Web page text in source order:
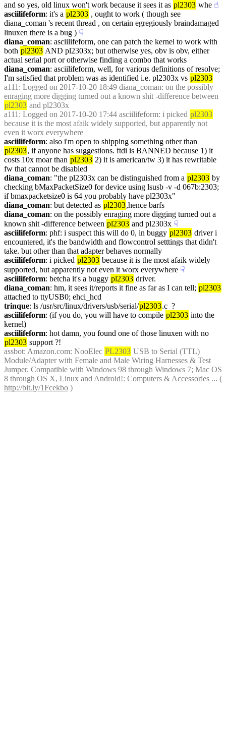
and so yes, old linux won't work because it sees it as pl2303 whe ☝︎
asciilifeform: it's a pl2303 , ought to work ( though see
diana_coman 's recent thread , on certain egregiously braindamaged
linuxen there is a bug ) ☟︎
diana_coman: asciilifeform, one can patch the kernel to work with
both pl2303 AND pl2303x; but otherwise yes, obv is obv, either
actual serial port or otherwise finding a combo that works
diana_coman: asciilifeform, well, for various definitions of resolve;
I'm satisfied that problem was as identified i.e. pl2303x vs pl2303
a111 : Logged on 2017-10-20 18:49 diana_coman: on the possibly
pl2303 and pl2303x
a111 : Logged on 2017-10-20 17:44 asciilifeform: i picked pl2303
because it is the most afaik widely supported, but apparently not
even it worx everywhere
asciilifeform
pl2303, if anyone has suggestions. ftdi is BANNED because 1) it
costs 10x moar than pl2303 2) it is american/tw 3) it has rewritable
fw that cannot be disabled
diana_coman: "the pl2303x can be distinguished from a pl2303 by
checking bMaxPacketSize0 for device using lsusb -v -d 067b:2303;
if bmaxpacketsize0 is 64 you probably have pl2303x"
diana_coman: but detected as pl2303,hence barfs
diana_coman: on the possibly enraging more digging turned out a
known shit -difference between pl2303 and pl2303x ☟︎
asciilifeform: phf: i suspect this will do 0, in buggy pl2303 driver i
encountered, it's the bandwidth and flowcontrol setttings that didn't
take. but other than that adapter behaves normally
asciilifeform: i picked pl2303 because it is the most afaik widely
supported, but apparently not even it worx everywhere ☟︎
asciilifeform: betcha it's a buggy pl2303 driver.
diana_coman: hm, it sees it/reports it fine as far as I can tell; pl2303
attached to ttyUSB0; ehci_hcd
trinque: ls /usr/src/linux/drivers/usb/serial/pl2303.c  ?
asciilifeform: (if you do, you will have to compile pl2303 into the
kernel)
asciilifeform
pl2303 support ?!
assbot: Amazon.com: NooElec PL2303 USB to Serial (TTL)
Module/Adapter with Female and Male Wiring Harnesses & Test
Jumper. Compatible with Windows 98 through Windows 7; Mac OS
http://bit.ly/1Fcekbo )